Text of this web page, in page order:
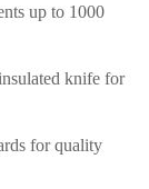
up to 1000
knife for
for quality